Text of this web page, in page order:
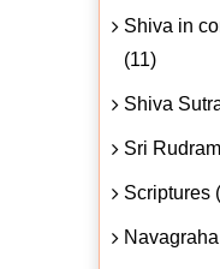
Shiva in
(11)
Shiva
Sri
Scriptures